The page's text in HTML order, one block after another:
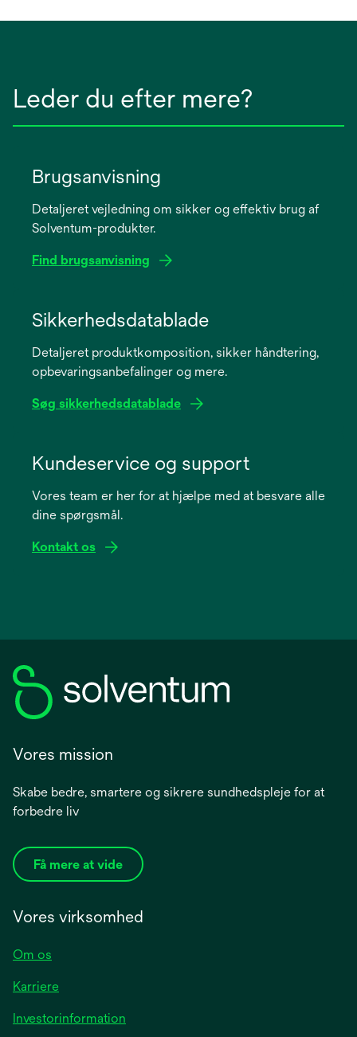
Leder du efter mere?
Brugsanvisning
Detaljeret vejledning om sikker og effektiv brug af
Solventum-produkter.
Find brugsanvisning
new
Sikkerhedsdatablade
Detaljeret produktkomposition, sikker håndtering,
opbevaringsanbefalinger og mere.
Søg sikkerhedsdatablade
new
Kundeservice og support
Vores team er her for at hjælpe med at besvare alle
dine spørgsmål.
Kontakt os
Vores mission
Skabe bedre, smartere og sikrere sundhedspleje for at
forbedre liv
Få mere at vide
Vores virksomhed
Om os
Karriere
Investorinformation